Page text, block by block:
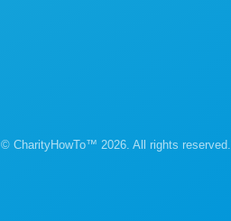
© CharityHowTo™ 2026. All rights reserved.